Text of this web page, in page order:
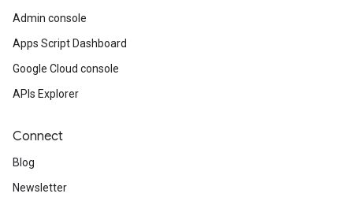
Admin console
Apps Script Dashboard
Google Cloud console
APIs Explorer
Connect
Blog
Newsletter